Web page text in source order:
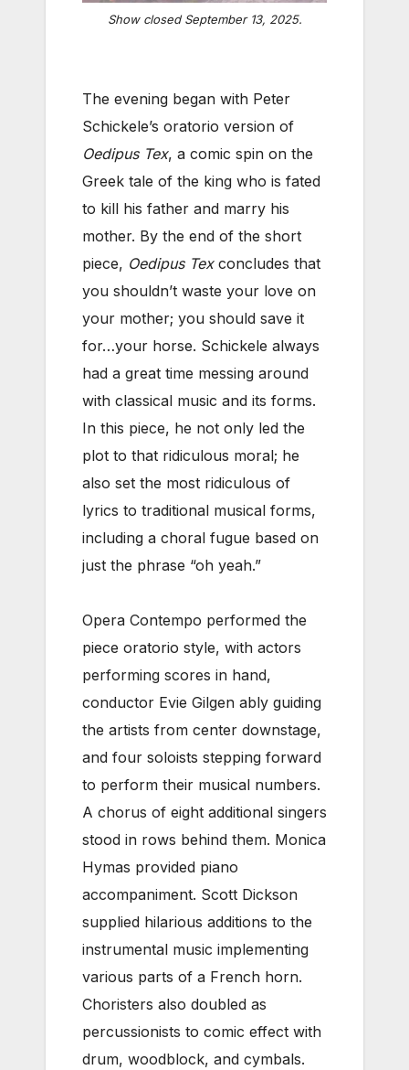
Show closed September 13, 2025.
The evening began with Peter
Schickele’s oratorio version of
Oedipus Tex, a comic spin on the
Greek tale of the king who is fated
to kill his father and marry his
mother. By the end of the short
piece, Oedipus Texconcludes that
you shouldn’t waste your love on
your mother; you should save it
for…your horse. Schickele always
had a great time messing around
with classical music and its forms.
In this piece, he not only led the
plot to that ridiculous moral; he
also set the most ridiculous of
lyrics to traditional musical forms,
including a choral fugue based on
just the phrase “oh yeah.”
Opera Contempo performed the
piece oratorio style, with actors
performing scores in hand,
conductor Evie Gilgen ably guiding
the artists from center downstage,
and four soloists stepping forward
to perform their musical numbers.
A chorus of eight additional singers
stood in rows behind them. Monica
Hymas provided piano
accompaniment. Scott Dickson
supplied hilarious additions to the
instrumental music implementing
various parts of a French horn.
Choristers also doubled as
percussionists to comic effect with
drum, woodblock, and cymbals.